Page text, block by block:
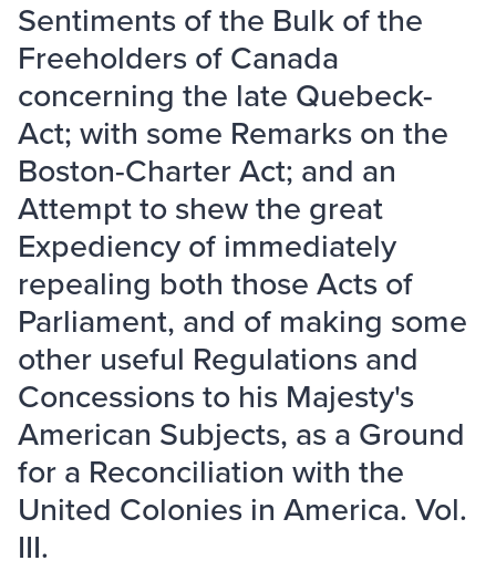
Sentiments of the Bulk of the
Freeholders of Canada
concerning the late Quebeck-
Act; with some Remarks on the
Boston-Charter Act; and an
Attempt to shew the great
Expediency of immediately
repealing both those Acts of
Parliament, and of making some
other useful Regulations and
Concessions to his Majesty's
American Subjects, as a Ground
for a Reconciliation with the
United Colonies in America. Vol.
III.